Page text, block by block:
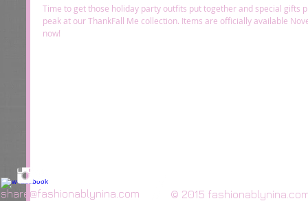
Time to get those holiday party outfits put together and special gifts
peak at our ThankFall Me collection. Items are officially available
now!
share@fashionablynina.com © 2015